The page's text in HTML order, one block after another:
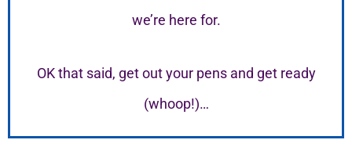
we’re here for.
OK that said, get out your pens and get ready
(whoop!)…